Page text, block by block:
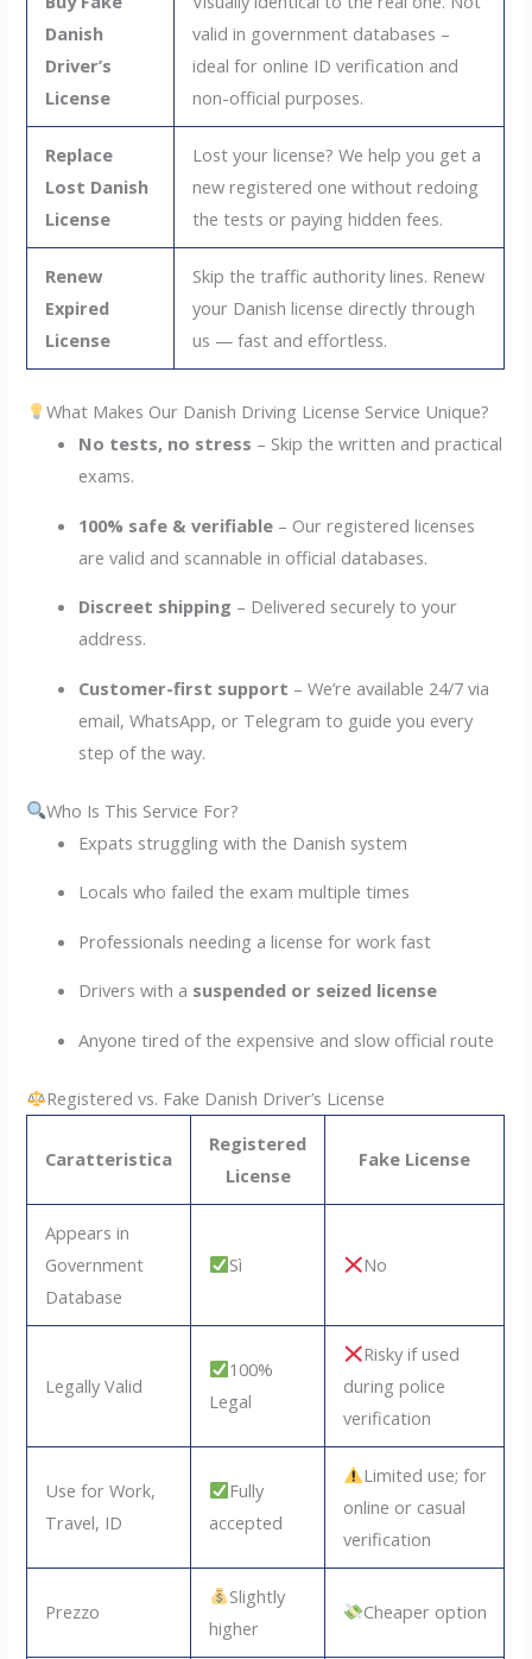
Danish
Driver’s
License
valid in government databases –
ideal for online ID verification and
non-official purposes.
Replace
Lost Danish
License
Lost your license? We help you get a
new registered one without redoing
the tests or paying hidden fees.
Renew
Expired
License
Skip the traffic authority lines. Renew
your Danish license directly through
us — fast and effortless.
What Makes Our Danish Driving License Service Unique?
No tests, no stress – Skip the written and practical
exams.
100% safe & verifiable – Our registered licenses
are valid and scannable in official databases.
Discreet shipping – Delivered securely to your
address.
Customer-first support – We’re available 24/7 via
email, WhatsApp, or Telegram to guide you every
step of the way.
Who Is This Service For?
Expats struggling with the Danish system
Locals who failed the exam multiple times
Professionals needing a license for work fast
Drivers with a suspended or seized license
Anyone tired of the expensive and slow official route
Registered vs. Fake Danish Driver’s License
Caratteristica
Registered
License
Fake License
Appears in
Government
Database
Sì No
Legally Valid
100%
Legal
Risky if used
during police
verification
Use for Work,
Travel, ID
Fully
accepted
Limited use; for
online or casual
verification
Prezzo
Slightly
higher
Cheaper option